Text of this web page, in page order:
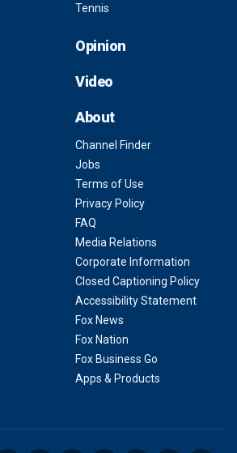
Tennis
Opinion
Video
About
Channel Finder
Jobs
Terms of Use
Privacy Policy
FAQ
Media Relations
Corporate Information
Closed Captioning Policy
Accessibility Statement
Fox News
Fox Nation
Fox Business Go
Apps & Products